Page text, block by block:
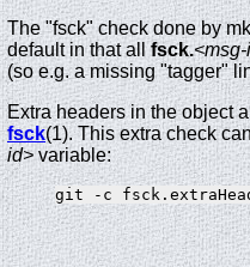
The "fsck" check done by
default in that allfsck.
(so e.g. a missing "tagger"
Extra headers in the object
fsck(1). This extra check
id>variable: